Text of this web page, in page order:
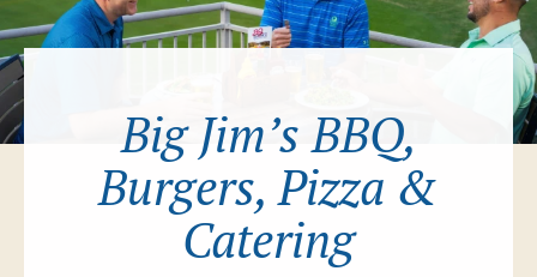
Big Jim’s BBQ,
Burgers, Pizza &
Catering